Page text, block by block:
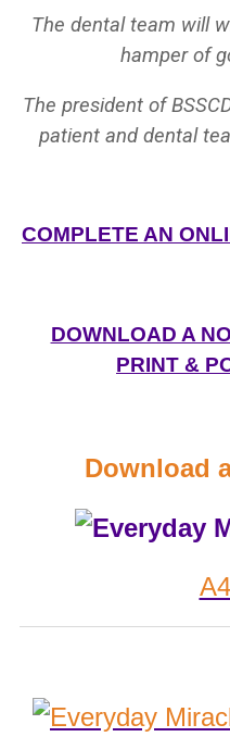
The dental team will
hamper of
The president of
patient and dental
COMPLETE AN
DOWNLOAD A
PRINT &
Download